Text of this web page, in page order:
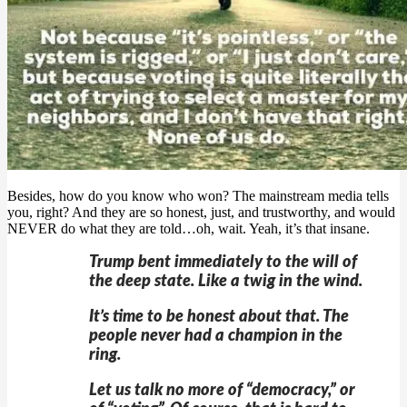
Besides, how do you know who won? The mainstream media tells
you, right? And they are so honest, just, and trustworthy, and would
NEVER do what they are told…oh, wait. Yeah, it’s that insane.
Trump bent immediately to the will of
the deep state. Like a twig in the wind.
It’s time to be honest about that. The
people never had a champion in the
ring.
Let us talk no more of “democracy,” or